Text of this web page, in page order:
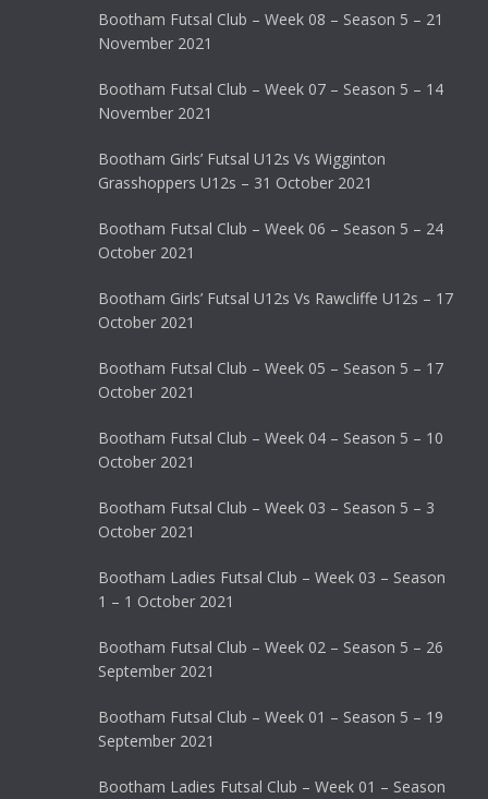
Bootham Futsal Club – Week 08 – Season 5 – 21
November 2021
Bootham Futsal Club – Week 07 – Season 5 – 14
November 2021
Bootham Girls’ Futsal U12s Vs Wigginton
Grasshoppers U12s – 31 October 2021
Bootham Futsal Club – Week 06 – Season 5 – 24
October 2021
Bootham Girls’ Futsal U12s Vs Rawcliffe U12s – 17
October 2021
Bootham Futsal Club – Week 05 – Season 5 – 17
October 2021
Bootham Futsal Club – Week 04 – Season 5 – 10
October 2021
Bootham Futsal Club – Week 03 – Season 5 – 3
October 2021
Bootham Ladies Futsal Club – Week 03 – Season
1 – 1 October 2021
Bootham Futsal Club – Week 02 – Season 5 – 26
September 2021
Bootham Futsal Club – Week 01 – Season 5 – 19
September 2021
Bootham Ladies Futsal Club – Week 01 – Season